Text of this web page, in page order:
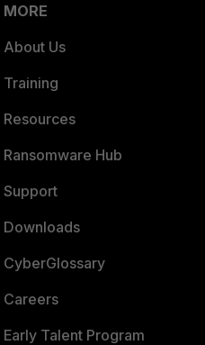
MORE
About Us
Training
Resources
Ransomware Hub
Support
Downloads
CyberGlossary
Careers
Early Talent Program